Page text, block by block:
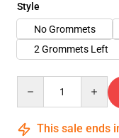
Style
No Grommets
2 Grommets Left
This sale ends